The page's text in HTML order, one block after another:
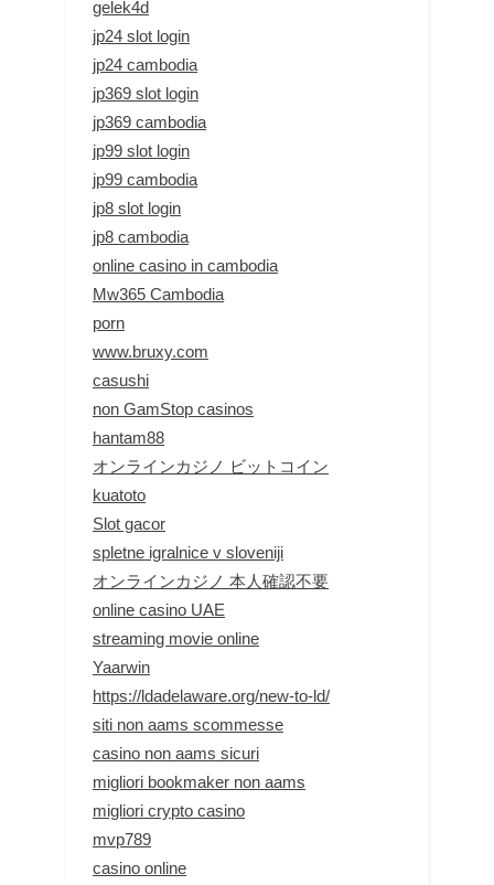
gelek4d
jp24 slot login
jp24 cambodia
jp369 slot login
jp369 cambodia
jp99 slot login
jp99 cambodia
jp8 slot login
jp8 cambodia
online casino in cambodia
Mw365 Cambodia
porn
www.bruxy.com
casushi
non GamStop casinos
hantam88
オンラインカジノ ビットコイン
kuatoto
Slot gacor
spletne igralnice v sloveniji
オンラインカジノ 本人確認不要
online casino UAE
streaming movie online
Yaarwin
https://ldadelaware.org/new-to-ld/
siti non aams scommesse
casino non aams sicuri
migliori bookmaker non aams
migliori crypto casino
mvp789
casino online